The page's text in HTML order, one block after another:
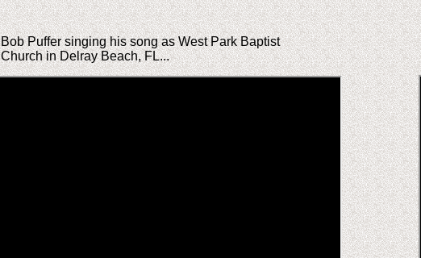
Bob Puffer singing his song as West Park Baptist
Church in Delray Beach, FL...